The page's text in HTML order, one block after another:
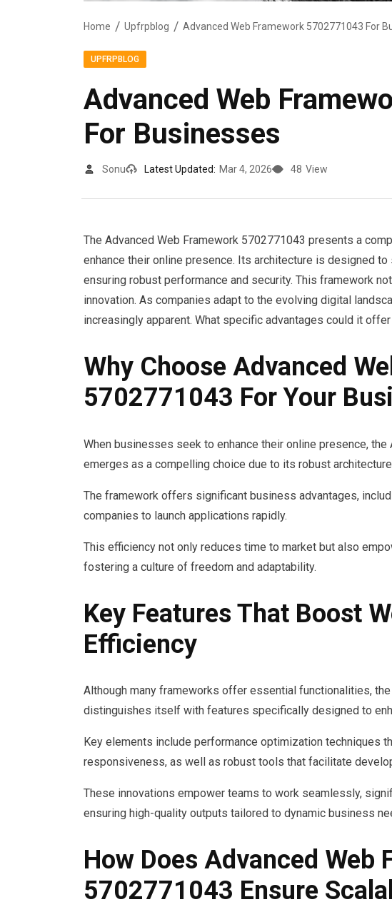
Home Upfrpblog Advanced Web Framework 5702771043 For
UPFRPBLOG
Advanced Web
For Businesses
Sonu Latest Updated: Mar 4, 2026 48 View
The Advanced Web Framework 5702771043 presents a
enhance their online presence. Its architecture is designed
ensuring robust performance and security. This framework
innovation. As companies adapt to the evolving digital
increasingly apparent. What specific advantages could it
Why Choose Advanced
5702771043 For Your
When businesses seek to enhance their online presence,
emerges as a compelling choice due to its robust
The framework offers significant business advantages,
companies to launch applications rapidly.
This efficiency not only reduces time to market but also
fostering a culture of freedom and adaptability.
Key Features That Boost
Efficiency
Although many frameworks offer essential functionalities,
distinguishes itself with features specifically designed to
Key elements include performance optimization techniques
responsiveness, as well as robust tools that facilitate
These innovations empower teams to work seamlessly,
ensuring high-quality outputs tailored to dynamic business
How Does Advanced Web
5702771043 Ensure